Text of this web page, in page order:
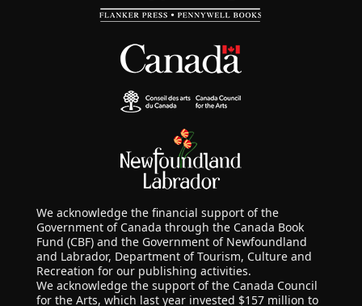
We acknowledge the financial support of the
Government of Canada through the Canada Book
Fund (CBF) and the Government of Newfoundland
and Labrador, Department of Tourism, Culture and
Recreation for our publishing activities.
We acknowledge the support of the Canada Council
for the Arts, which last year invested $157 million to